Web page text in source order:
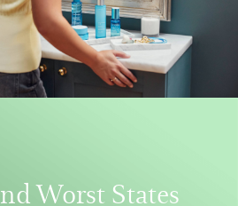
Worst States